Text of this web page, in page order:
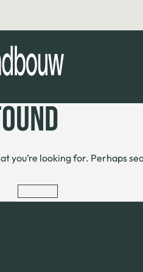
you’re looking for. Perhaps